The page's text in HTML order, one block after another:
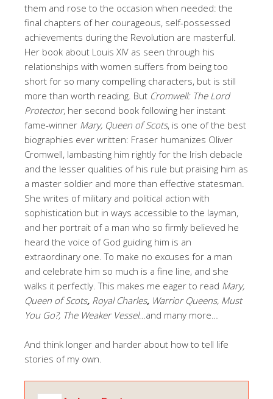
them and rose to the occasion when needed: the
final chapters of her courageous, self-possessed
achievements during the Revolution are masterful.
Her book about Louis XIV as seen through his
relationships with women suffers from being too
short for so many compelling characters, but is still
more than worth reading. But Cromwell: The Lord
Protector, her second book following her instant
fame-winner Mary, Queen of Scots, is one of the best
biographies ever written: Fraser humanizes Oliver
Cromwell, lambasting him rightly for the Irish debacle
and the lesser qualities of his rule but praising him as
a master soldier and more than effective statesman.
She writes of military and political action with
sophistication but in ways accessible to the layman,
and her portrait of a man who so firmly believed he
heard the voice of God guiding him is an
extraordinary one. To make no excuses for a man
and celebrate him so much is a fine line, and she
walks it perfectly. This makes me eager to read Mary,
Queen of Scots, Royal Charles, Warrior Queens, Must
You Go?, The Weaker Vessel…and many more…
And think longer and harder about how to tell life
stories of my own.